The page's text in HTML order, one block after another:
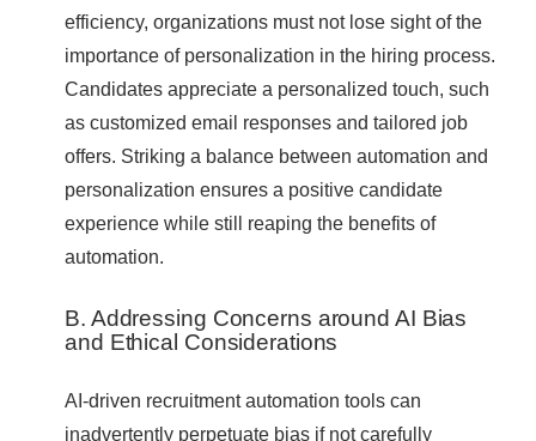
efficiency, organizations must not lose sight of the
importance of personalization in the hiring process.
Candidates appreciate a personalized touch, such
as customized email responses and tailored job
offers. Striking a balance between automation and
personalization ensures a positive candidate
experience while still reaping the benefits of
automation.
B. Addressing Concerns around AI Bias
and Ethical Considerations
AI-driven recruitment automation tools can
inadvertently perpetuate bias if not carefully